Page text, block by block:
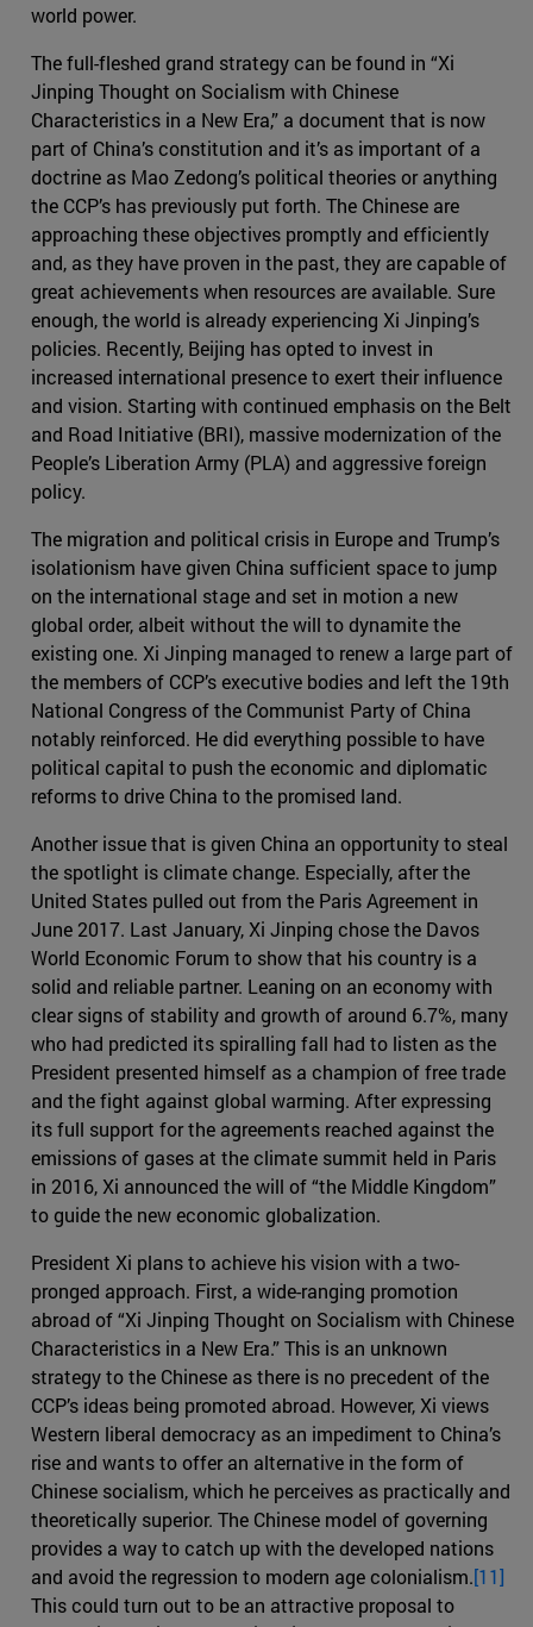
world power.
The full-fleshed grand strategy can be found in “Xi
Jinping Thought on Socialism with Chinese
Characteristics in a New Era,” a document that is now
part of China’s constitution and it’s as important of a
doctrine as Mao Zedong’s political theories or anything
the CCP’s has previously put forth. The Chinese are
approaching these objectives promptly and efficiently
and, as they have proven in the past, they are capable of
great achievements when resources are available. Sure
enough, the world is already experiencing Xi Jinping’s
policies. Recently, Beijing has opted to invest in
increased international presence to exert their influence
and vision. Starting with continued emphasis on the Belt
and Road Initiative (BRI), massive modernization of the
People’s Liberation Army (PLA) and aggressive foreign
policy.
The migration and political crisis in Europe and Trump’s
isolationism have given China sufficient space to jump
on the international stage and set in motion a new
global order, albeit without the will to dynamite the
existing one. Xi Jinping managed to renew a large part of
the members of CCP’s executive bodies and left the 19th
National Congress of the Communist Party of China
notably reinforced. He did everything possible to have
political capital to push the economic and diplomatic
reforms to drive China to the promised land.
Another issue that is given China an opportunity to steal
the spotlight is climate change. Especially, after the
United States pulled out from the Paris Agreement in
June 2017. Last January, Xi Jinping chose the Davos
World Economic Forum to show that his country is a
solid and reliable partner. Leaning on an economy with
clear signs of stability and growth of around 6.7%, many
who had predicted its spiralling fall had to listen as the
President presented himself as a champion of free trade
and the fight against global warming. After expressing
its full support for the agreements reached against the
emissions of gases at the climate summit held in Paris
in 2016, Xi announced the will of “the Middle Kingdom”
to guide the new economic globalization.
President Xi plans to achieve his vision with a two-
pronged approach. First, a wide-ranging promotion
abroad of “Xi Jinping Thought on Socialism with Chinese
Characteristics in a New Era.” This is an unknown
strategy to the Chinese as there is no precedent of the
CCP’s ideas being promoted abroad. However, Xi views
Western liberal democracy as an impediment to China’s
rise and wants to offer an alternative in the form of
Chinese socialism, which he perceives as practically and
theoretically superior. The Chinese model of governing
provides a way to catch up with the developed nations
and avoid the regression to modern age colonialism.[11]
This could turn out to be an attractive proposal to